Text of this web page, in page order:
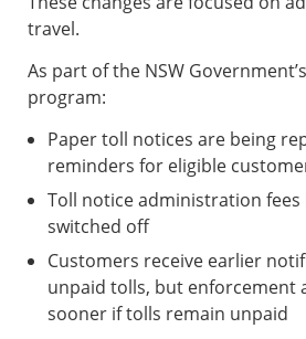
travel.
As part of the NSW
program:
Paper toll notices are being
reminders for eligible
Toll notice administration fees
switched off
Customers receive earlier
unpaid tolls, but enforcement
sooner if tolls remain unpaid